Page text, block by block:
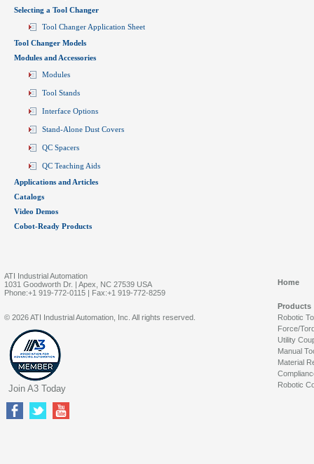
Selecting a Tool Changer
Tool Changer Application Sheet
Tool Changer Models
Modules and Accessories
Modules
Tool Stands
Interface Options
Stand-Alone Dust Covers
QC Spacers
QC Teaching Aids
Applications and Articles
Catalogs
Video Demos
Cobot-Ready Products
ATI Industrial Automation
1031 Goodworth Dr. | Apex, NC 27539 USA
Phone:+1 919-772-0115 | Fax:+1 919-772-8259
Home
Products
Robotic
Force/
Utility
Manual
Material
Robotic
© 2026 ATI Industrial Automation, Inc. All rights reserved.
Join A3 Today